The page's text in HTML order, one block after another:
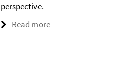
perspective.
Read more